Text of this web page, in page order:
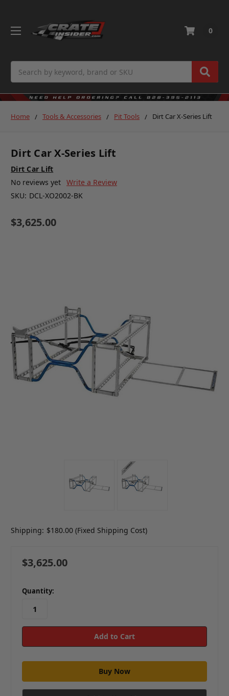
0
Home Tools & Accessories Pit Tools Dirt Car X-Series Lift
Dirt Car X-Series Lift
Dirt Car Lift
No reviews yet Write a Review
SKU: DCL-XO2002-BK
$3,625.00
Shipping: $180.00 (Fixed Shipping Cost)
$3,625.00
in
stock
Quantity: